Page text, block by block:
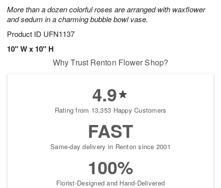
More than a dozen colorful roses are arranged with waxflower
and sedum in a charming bubble bowl vase.
Product ID UFN1137
10" W x 10" H
Why Trust Renton Flower Shop?
4.9
Rating from 13,353 Happy Customers
FAST
Same-day delivery in Renton since 2001
100%
Florist-Designed and Hand-Delivered